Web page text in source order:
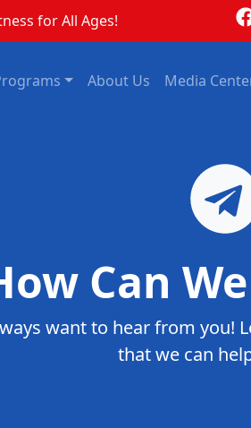
for All Ages!
About Us Media
Can
want to hear from you!
that we can